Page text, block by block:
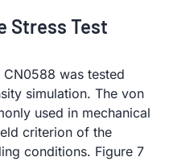
Stress Test
was tested
simulation. The von
used in mechanical
criterion of the
conditions. Figure 7